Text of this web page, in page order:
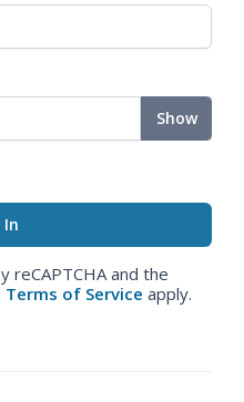
Show
reCAPTCHA and the
Terms of Service apply.